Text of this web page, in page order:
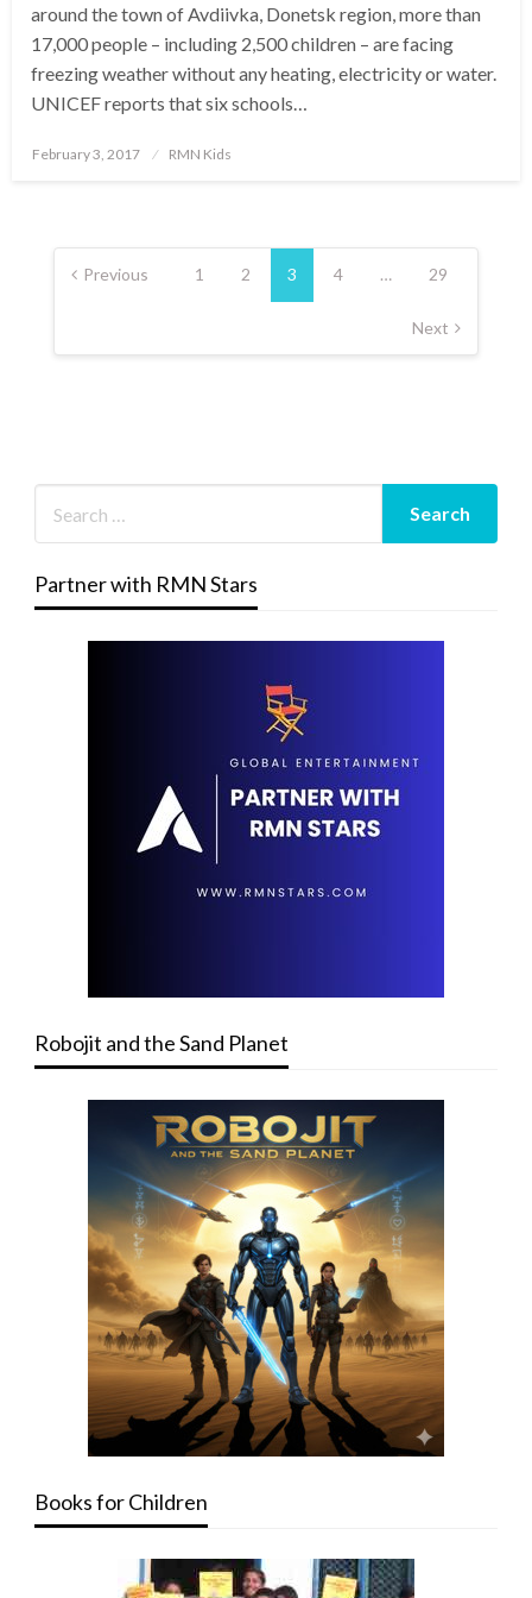
around the town of Avdiivka, Donetsk region, more than
17,000 people – including 2,500 children – are facing
freezing weather without any heating, electricity or water.
UNICEF reports that six schools…
Posted
February 3, 2017 RMN Kids
Posts
pagination
Previous 1 2 3 4 … 29
Next
Partner with RMN Stars
Robojit and the Sand Planet
Books for Children